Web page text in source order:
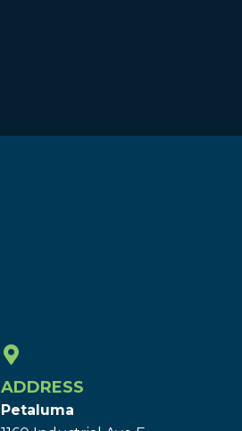
ADDRESS
Petaluma